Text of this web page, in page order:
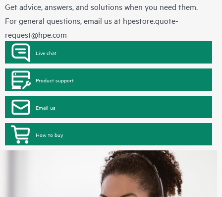
Get advice, answers, and solutions when you need them.
For general questions, email us at hpestore.quote-
request@hpe.com
Live chat
Product support
Email us
How to buy